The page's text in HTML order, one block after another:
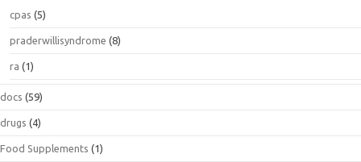
cpas (5)
praderwillisyndrome (8)
ra (1)
docs (59)
drugs (4)
Food Supplements (1)